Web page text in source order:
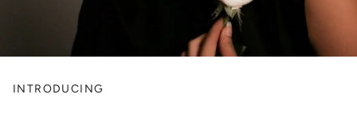
INTRODUCING